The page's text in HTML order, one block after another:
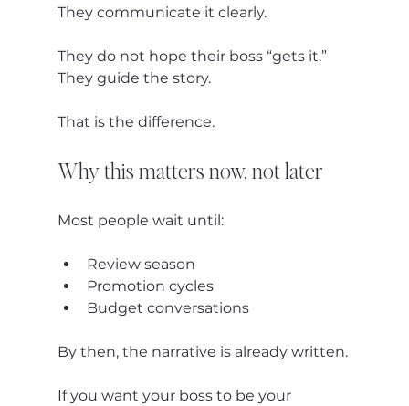
They communicate it clearly.
They do not hope their boss “gets it.”
They guide the story.
That is the difference.
Why this matters now, not later
Most people wait until:
Review season
Promotion cycles
Budget conversations
By then, the narrative is already written.
If you want your boss to be your